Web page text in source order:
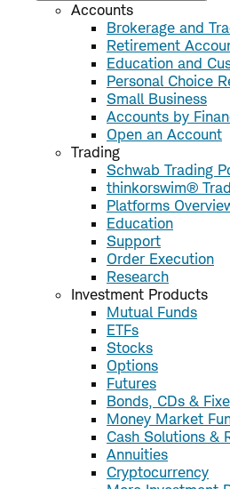
Accounts
Brokerage and
Retirement
Education and
Personal Choice
Small Business
Accounts by
Open an Account
Trading
Schwab Trading
thinkorswim®
Platforms
Education
Support
Order Execution
Research
Investment Products
Mutual Funds
ETFs
Stocks
Options
Futures
Bonds, CDs &
Money Market
Cash Solutions &
Annuities
Cryptocurrency